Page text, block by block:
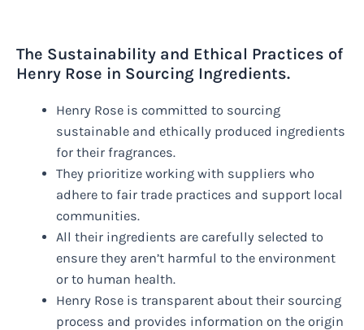
The Sustainability and Ethical Practices of
Henry Rose in Sourcing Ingredients.
Henry Rose is committed to sourcing
sustainable and ethically produced ingredients
for their fragrances.
They prioritize working with suppliers who
adhere to fair trade practices and support local
communities.
All their ingredients are carefully selected to
ensure they aren’t harmful to the environment
or to human health.
Henry Rose is transparent about their sourcing
process and provides information on the origin